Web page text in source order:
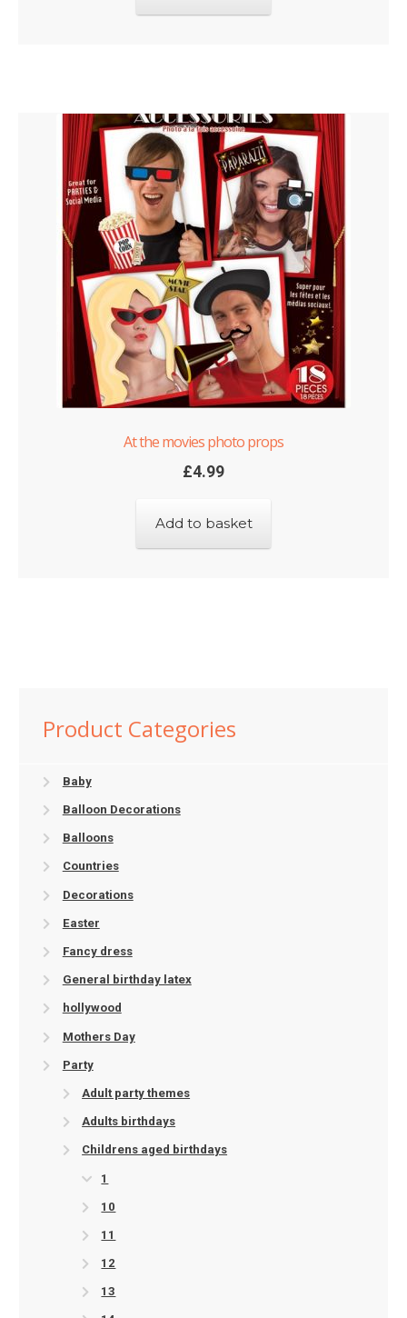
At the movies photo props
£4.99
Add to basket
Product Categories
Baby
Balloon Decorations
Balloons
Countries
Decorations
Easter
Fancy dress
General birthday latex
hollywood
Mothers Day
Party
Adult party themes
Adults birthdays
Childrens aged birthdays
1
10
11
12
13